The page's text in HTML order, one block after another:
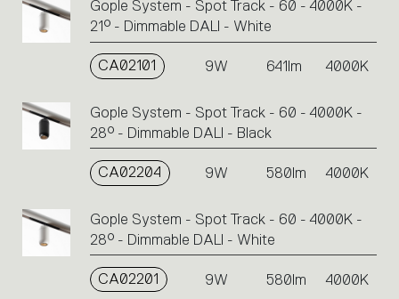
Gople System - Spot Track - 60 - 4000K -
21° - Dimmable DALI - White
CA02101 9W 641lm 4000K
Gople System - Spot Track - 60 - 4000K -
28° - Dimmable DALI - Black
CA02204 9W 580lm 4000K
Gople System - Spot Track - 60 - 4000K -
28° - Dimmable DALI - White
CA02201 9W 580lm 4000K